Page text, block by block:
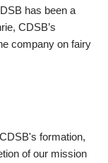
has been a
CDSB’s
company on fairy
formation,
of our mission